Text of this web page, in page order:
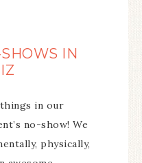
IN
in our
no-show! We
physically,